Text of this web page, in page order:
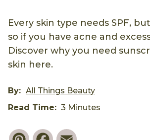
Every skin type needs SPF,
so if you have acne and
Discover why you need
skin here.
By: All Things Beauty
Read Time: 3 Minutes
PinterestFacebook